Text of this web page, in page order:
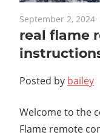
September 2, 2024
real flame
Posted by bailey
Welcome to the
Flame remote